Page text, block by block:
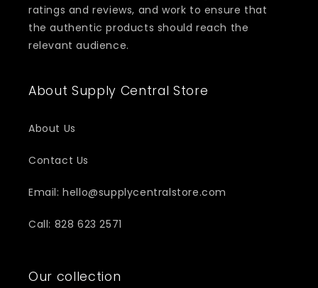
ratings and reviews, and work to ensure that
the authentic products should reach the
relevant audience.
About Supply Central Store
About Us
Contact Us
Email: hello@supplycentralstore.com
Call: 828 623 2571
Our collection